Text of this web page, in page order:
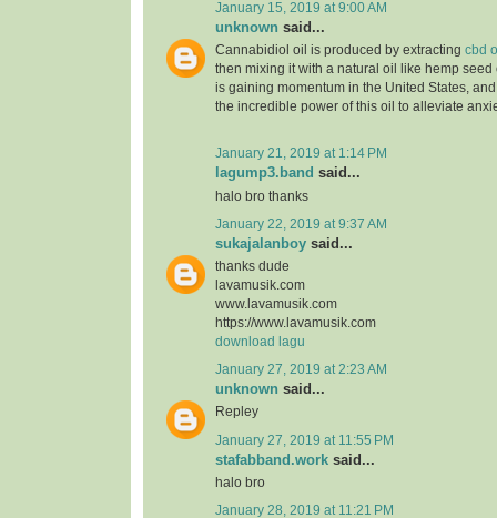
January 15, 2019 at 9:00 AM
unknown said...
Cannabidiol oil is produced by extracting cbd
then mixing it with a natural oil like hemp seed
is gaining momentum in the United States,
the incredible power of this oil to alleviate
January 21, 2019 at 1:14 PM
lagump3.band said...
halo bro thanks
January 22, 2019 at 9:37 AM
sukajalanboy said...
thanks dude
lavamusik.com
www.lavamusik.com
https://www.lavamusik.com
download lagu
January 27, 2019 at 2:23 AM
unknown said...
Repley
January 27, 2019 at 11:55 PM
stafabband.work said...
halo bro
January 28, 2019 at 11:21 PM